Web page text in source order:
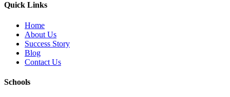
Quick Links
Home
About Us
Success Story
Blog
Contact Us
Schools